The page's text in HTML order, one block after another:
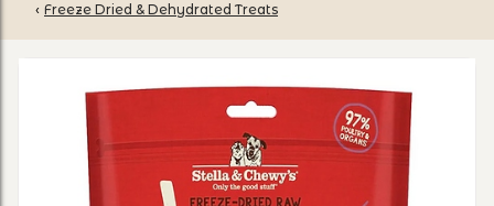
‹ Freeze Dried & Dehydrated Treats